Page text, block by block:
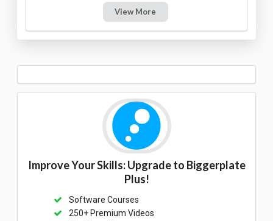
View More
Improve Your Skills: Upgrade to Biggerplate
Plus!
Software Courses
250+ Premium Videos